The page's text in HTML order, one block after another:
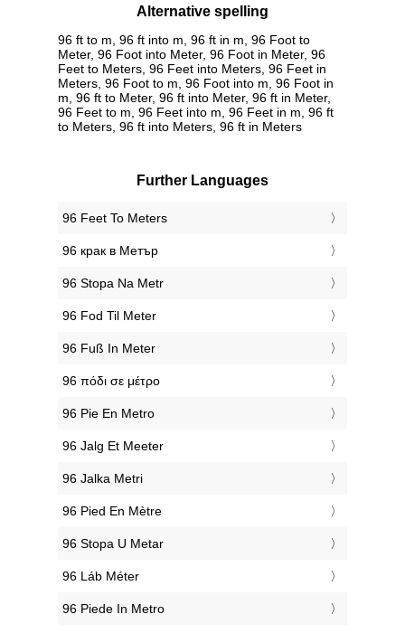
Alternative spelling
96 ft to m, 96 ft into m, 96 ft in m, 96 Foot to
Meter, 96 Foot into Meter, 96 Foot in Meter, 96
Feet to Meters, 96 Feet into Meters, 96 Feet in
Meters, 96 Foot to m, 96 Foot into m, 96 Foot in
m, 96 ft to Meter, 96 ft into Meter, 96 ft in Meter,
96 Feet to m, 96 Feet into m, 96 Feet in m, 96 ft
to Meters, 96 ft into Meters, 96 ft in Meters
Further Languages
‎96 Feet To Meters
‎96 крак в Метър
‎96 Stopa Na Metr
‎96 Fod Til Meter
‎96 Fuß In Meter
‎96 πόδι σε μέτρο
‎96 Pie En Metro
‎96 Jalg Et Meeter
‎96 Jalka Metri
‎96 Pied En Mètre
‎96 Stopa U Metar
‎96 Láb Méter
‎96 Piede In Metro